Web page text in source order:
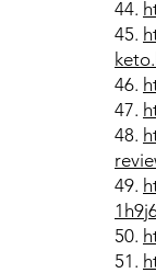
44.
45.
46.
47.
48.
49.
50.
51.